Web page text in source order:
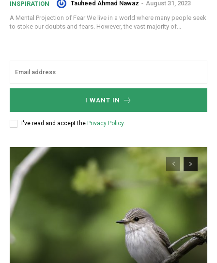
INSPIRATION Tauheed Ahmad Nawaz - August 31, 2023
A Mental Projection of Fear We live in a world where many people seek
to stoke our doubts and fears. However, the vast majority of...
I WANT IN
I've read and accept the Privacy Policy.